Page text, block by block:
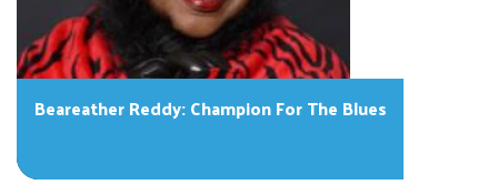
Beareather Reddy: Champion For The Blues